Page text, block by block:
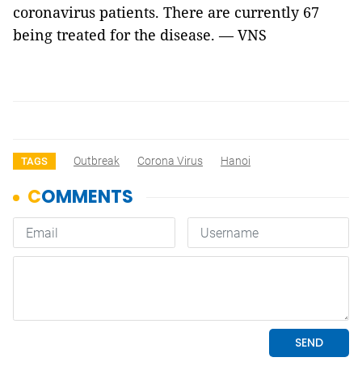
coronavirus patients. There are currently 67
being treated for the disease. — VNS
TAGS Outbreak Corona Virus Hanoi